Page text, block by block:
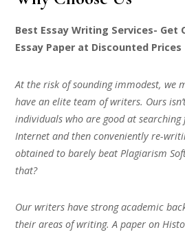
Best Essay Writing Services-
Essay Paper at Discounted Prices
At the risk of sounding immodest, we
have an elite team of writers. Ours
individuals who are good at
Internet and then conveniently re-
obtained to barely beat Plagiarism
that?
Our writers have strong academic
their areas of writing. A paper on